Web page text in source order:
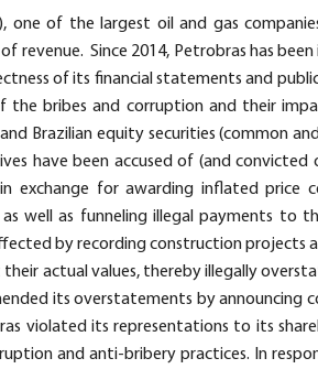
one of the largest oil and gas
revenue. Since 2014, Petrobras has
of its financial statements and
the bribes and corruption and their
Brazilian equity securities (common
have been accused of (and convicted
exchange for awarding inflated price
well as funneling illegal payments to
by recording construction projects
actual values, thereby illegally
its overstatements by announcing
violated its representations to its
and anti-bribery practices. In